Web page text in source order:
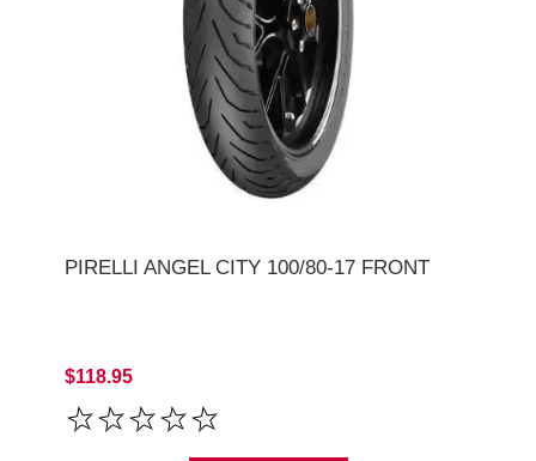
PIRELLI ANGEL CITY 100/80-17 FRONT
$118.95